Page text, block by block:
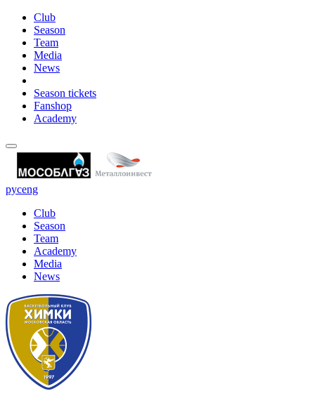
Club
Season
Team
Media
News
Season tickets
Fanshop
Academy
русeng
Club
Season
Team
Academy
Media
News